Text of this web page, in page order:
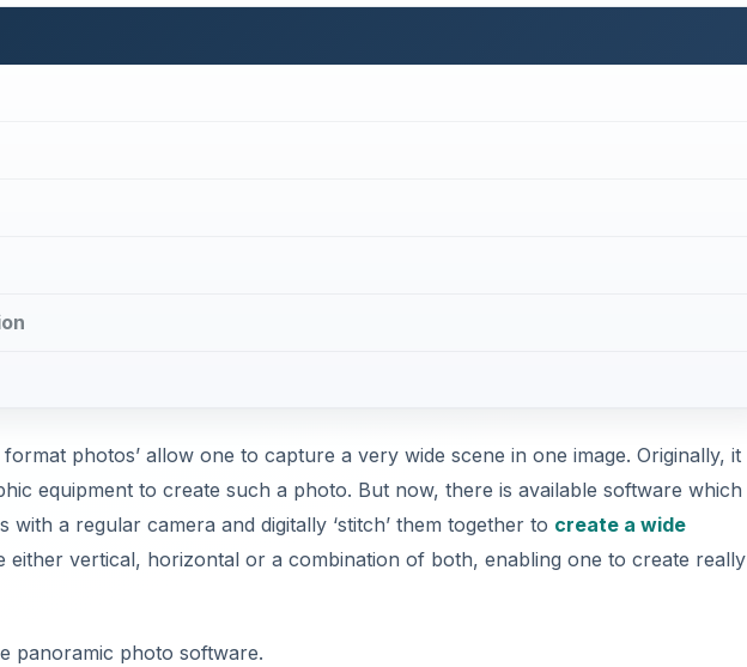
photos’ allow one to capture a very wide scene in one image. Originally, it
equipment to create such a photo. But now, there is available software which
a regular camera and digitally ‘stitch’ them together to create a wide
either vertical, horizontal or a combination of both, enabling one to create really
panoramic photo software.